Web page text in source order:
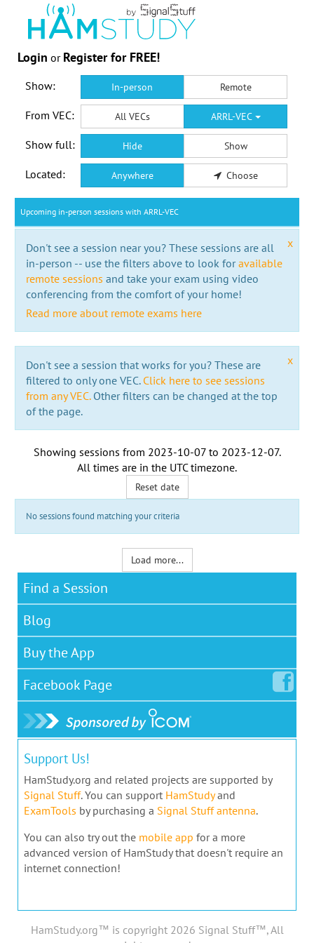
Login or Register for FREE!
Show: In-person Remote
From VEC: All VECs ARRL-VEC
Show full: Hide Show
Located: Anywhere Choose
Upcoming in-person sessions with ARRL-VEC
x
Don't see a session near you? These sessions are all
in-person -- use the filters above to look foravailable
remote sessions and take your exam using video
conferencing from the comfort of your home!
Read more about remote exams here
x
Don't see a session that works for you? These are
filtered to only one VEC. Click here to see sessions
from any VEC.Other filters can be changed at the top
of the page.
Showing sessions from 2023-10-07to 2023-12-07.
All times are in the UTC timezone.
Reset date
No sessions found matching your criteria
Load more...
Find a Session
Blog
Buy the App
Facebook Page
Support Us!
HamStudy.org and related projects are supported by
Signal Stuff. You can support HamStudyand
ExamTools by purchasing a Signal Stuff antenna.
You can also try out the mobile app for a more
advanced version of HamStudy that doesn't require an
internet connection!
HamStudy.org™ is copyright 2026 Signal Stuff™, All